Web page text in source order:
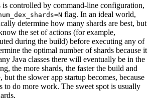
is controlled by command-line configuration,
flag. In an ideal world,
determine how many shards are best, but
the set of actions (for example,
during the build) before executing any of
the optimal number of shards because it
Java classes there will eventually be in the
the more shards, the faster the build and
the slower app startup becomes, because
to do more work. The sweet spot is usually